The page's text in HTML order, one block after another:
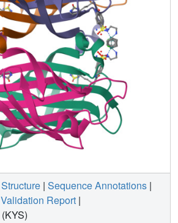
Structure | Sequence Annotations |
Validation Report |
(KYS)